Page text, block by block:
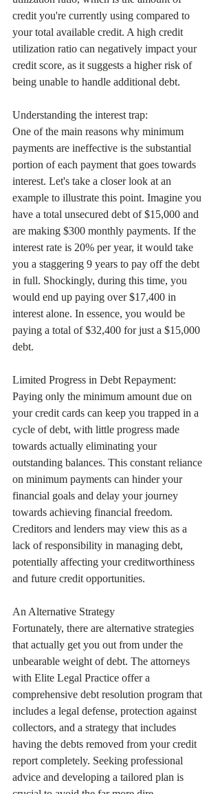
credit you're currently using compared to
your total available credit. A high credit
utilization ratio can negatively impact your
credit score, as it suggests a higher risk of
being unable to handle additional debt.
Understanding the interest trap:
One of the main reasons why minimum
payments are ineffective is the substantial
portion of each payment that goes towards
interest. Let's take a closer look at an
example to illustrate this point. Imagine you
have a total unsecured debt of $15,000 and
are making $300 monthly payments. If the
interest rate is 20% per year, it would take
you a staggering 9 years to pay off the debt
in full. Shockingly, during this time, you
would end up paying over $17,400 in
interest alone. In essence, you would be
paying a total of $32,400 for just a $15,000
debt.
Limited Progress in Debt Repayment:
Paying only the minimum amount due on
your credit cards can keep you trapped in a
cycle of debt, with little progress made
towards actually eliminating your
outstanding balances. This constant reliance
on minimum payments can hinder your
financial goals and delay your journey
towards achieving financial freedom.
Creditors and lenders may view this as a
lack of responsibility in managing debt,
potentially affecting your creditworthiness
and future credit opportunities.
An Alternative Strategy
Fortunately, there are alternative strategies
that actually get you out from under the
unbearable weight of debt. The attorneys
with Elite Legal Practice offer a
comprehensive debt resolution program that
includes a legal defense, protection against
collectors, and a strategy that includes
having the debts removed from your credit
report completely. Seeking professional
advice and developing a tailored plan is